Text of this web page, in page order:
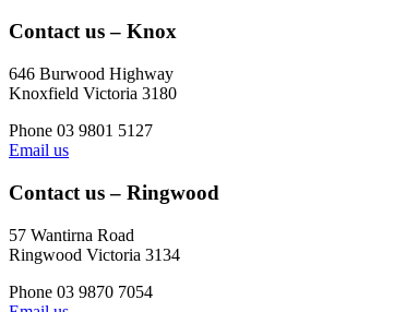
Contact us – Knox
646 Burwood Highway
Knoxfield Victoria 3180
Phone 03 9801 5127
Email us
Contact us – Ringwood
57 Wantirna Road
Ringwood Victoria 3134
Phone 03 9870 7054